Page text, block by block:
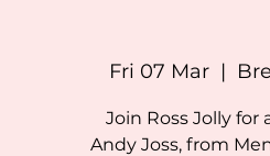
Fri 07 Mar
  |
Join Ross Jolly
Andy Joss, from